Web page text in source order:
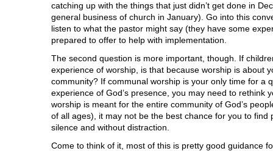
catching up with the things that just didn’t get done in
general business of church in January). Go into this
listen to what the pastor might say (they have some
prepared to offer to help with implementation.
The second question is more important, though. If
experience of worship, is that because worship is about
community? If communal worship is your only time for a
experience of God’s presence, you may need to rethink
worship is meant for the entire community of God’s
of all ages), it may not be the best chance for you to find
silence and without distraction.
Come to think of it, most of this is pretty good guidance